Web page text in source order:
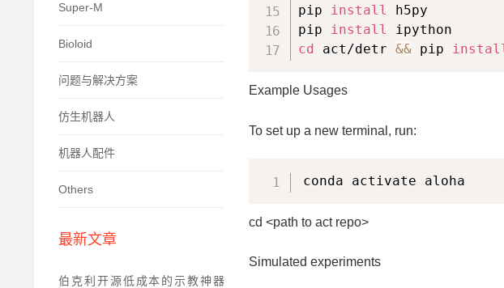
Super-M
Bioloid
问题与解决方案
仿生机器人
机器人配件
Others
最新文章
伯克利开源低成本的示教神器
pip install h5py
pip install
cd
act/detr && pip
Example Usages
To set up a new terminal, run:
conda activate aloha
cd <path to act repo>
Simulated experiments